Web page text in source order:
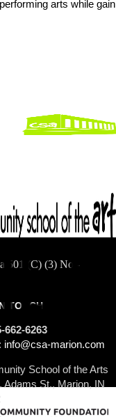
arts while
TOUCH
662-6263
info@csa-marion.com
School of the Arts
Adams St., Marion, IN
501 (C) (3) Not-